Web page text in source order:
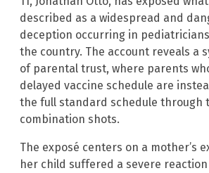
described as a widespread and
deception occurring in
the country. The account reveals a
of parental trust, where parents
delayed vaccine schedule are
the full standard schedule through
combination shots.
The exposé centers on a mother’s
her child suffered a severe